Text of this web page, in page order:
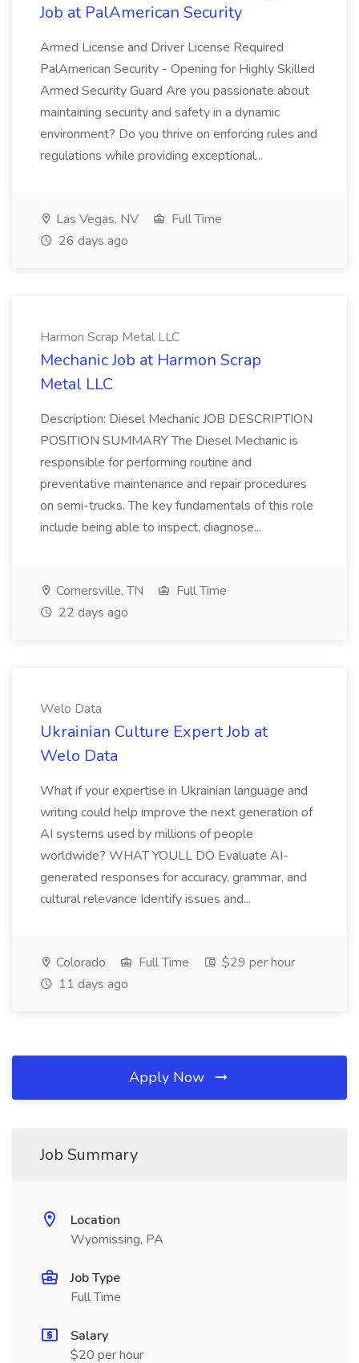
Job at PalAmerican Security
Armed License and Driver License Required
PalAmerican Security - Opening for Highly Skilled
Armed Security Guard Are you passionate about
maintaining security and safety in a dynamic
environment? Do you thrive on enforcing rules and
regulations while providing exceptional...
Las Vegas, NV
Full Time
26 days ago
Harmon Scrap Metal LLC
Mechanic Job at Harmon Scrap
Metal LLC
Description: Diesel Mechanic JOB DESCRIPTION
POSITION SUMMARY The Diesel Mechanic is
responsible for performing routine and
preventative maintenance and repair procedures
on semi-trucks. The key fundamentals of this role
include being able to inspect, diagnose...
Cornersville, TN
Full Time
22 days ago
Welo Data
Ukrainian Culture Expert Job at
Welo Data
What if your expertise in Ukrainian language and
writing could help improve the next generation of
AI systems used by millions of people
worldwide? WHAT YOULL DO Evaluate AI-
generated responses for accuracy, grammar, and
cultural relevance Identify issues and...
Colorado Full Time
$29 per hour
11 days ago
Apply Now
Job Summary
Location
Wyomissing, PA
Job Type
Full Time
Salary
$20 per hour